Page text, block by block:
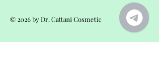
cleansing milk
Ingredients/INCI:
© 2026 by Dr. Cattani Cosmetic